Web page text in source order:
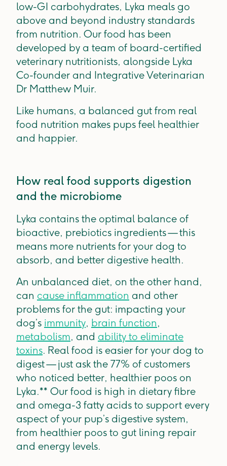
low-GI carbohydrates, Lyka meals go
above and beyond industry standards
from nutrition. Our food has been
developed by a team of board-certified
veterinary nutritionists, alongside Lyka
Co-founder and Integrative Veterinarian
Dr Matthew Muir.
Like humans, a balanced gut from real
food nutrition makes pups feel healthier
and happier.
How real food supports digestion
and the microbiome
Lyka contains the optimal balance of
bioactive, prebiotics ingredients — this
means more nutrients for your dog to
absorb, and better digestive health.
An unbalanced diet, on the other hand,
can cause inflammation and other
problems for the gut: impacting your
dog’s immunity, brain function,
metabolism, and ability to eliminate
toxins. Real food is easier for your dog to
digest — just ask the 77% of customers
who noticed better, healthier poos on
Lyka.** Our food is high in dietary fibre
and omega-3 fatty acids to support every
aspect of your pup’s digestive system,
from healthier poos to gut lining repair
and energy levels.